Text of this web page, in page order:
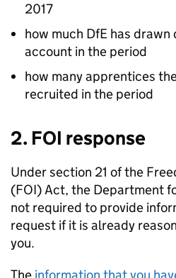
2017
how much DfE has drawn
account in the period
how many apprentices
recruited in the period
2. FOI response
Under section 21 of the
(FOI) Act, the Department
not required to provide
request if it is already
you.